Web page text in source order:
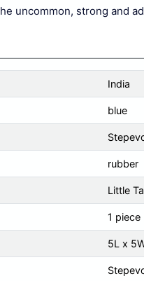
uncommon, strong and
India
blue
rubber
Little
1 piece
5L x